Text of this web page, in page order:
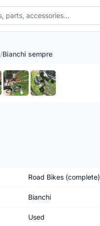
/Bianchi sempre
Road Bikes (complete)
Bianchi
Used